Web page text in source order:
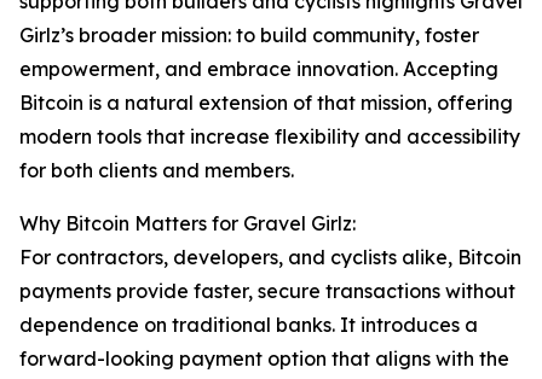
Girlz’s broader mission: to build community, foster
empowerment, and embrace innovation. Accepting
Bitcoin is a natural extension of that mission, offering
modern tools that increase flexibility and accessibility
for both clients and members.
Why Bitcoin Matters for Gravel Girlz:
For contractors, developers, and cyclists alike, Bitcoin
payments provide faster, secure transactions without
dependence on traditional banks. It introduces a
forward-looking payment option that aligns with the